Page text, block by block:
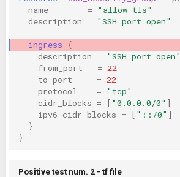
name
=
"allow_tls"
description = "SSH port open"
ingress
{
description =
"SSH port open"
from_port
= 22
to_port
= 22
protocol
=
"tcp"
cidr_blocks = [ "0.0.0.0/0" ]
ipv6_cidr_blocks = [ "::/0" ]
}
}
Positive test num. 2 - tf file